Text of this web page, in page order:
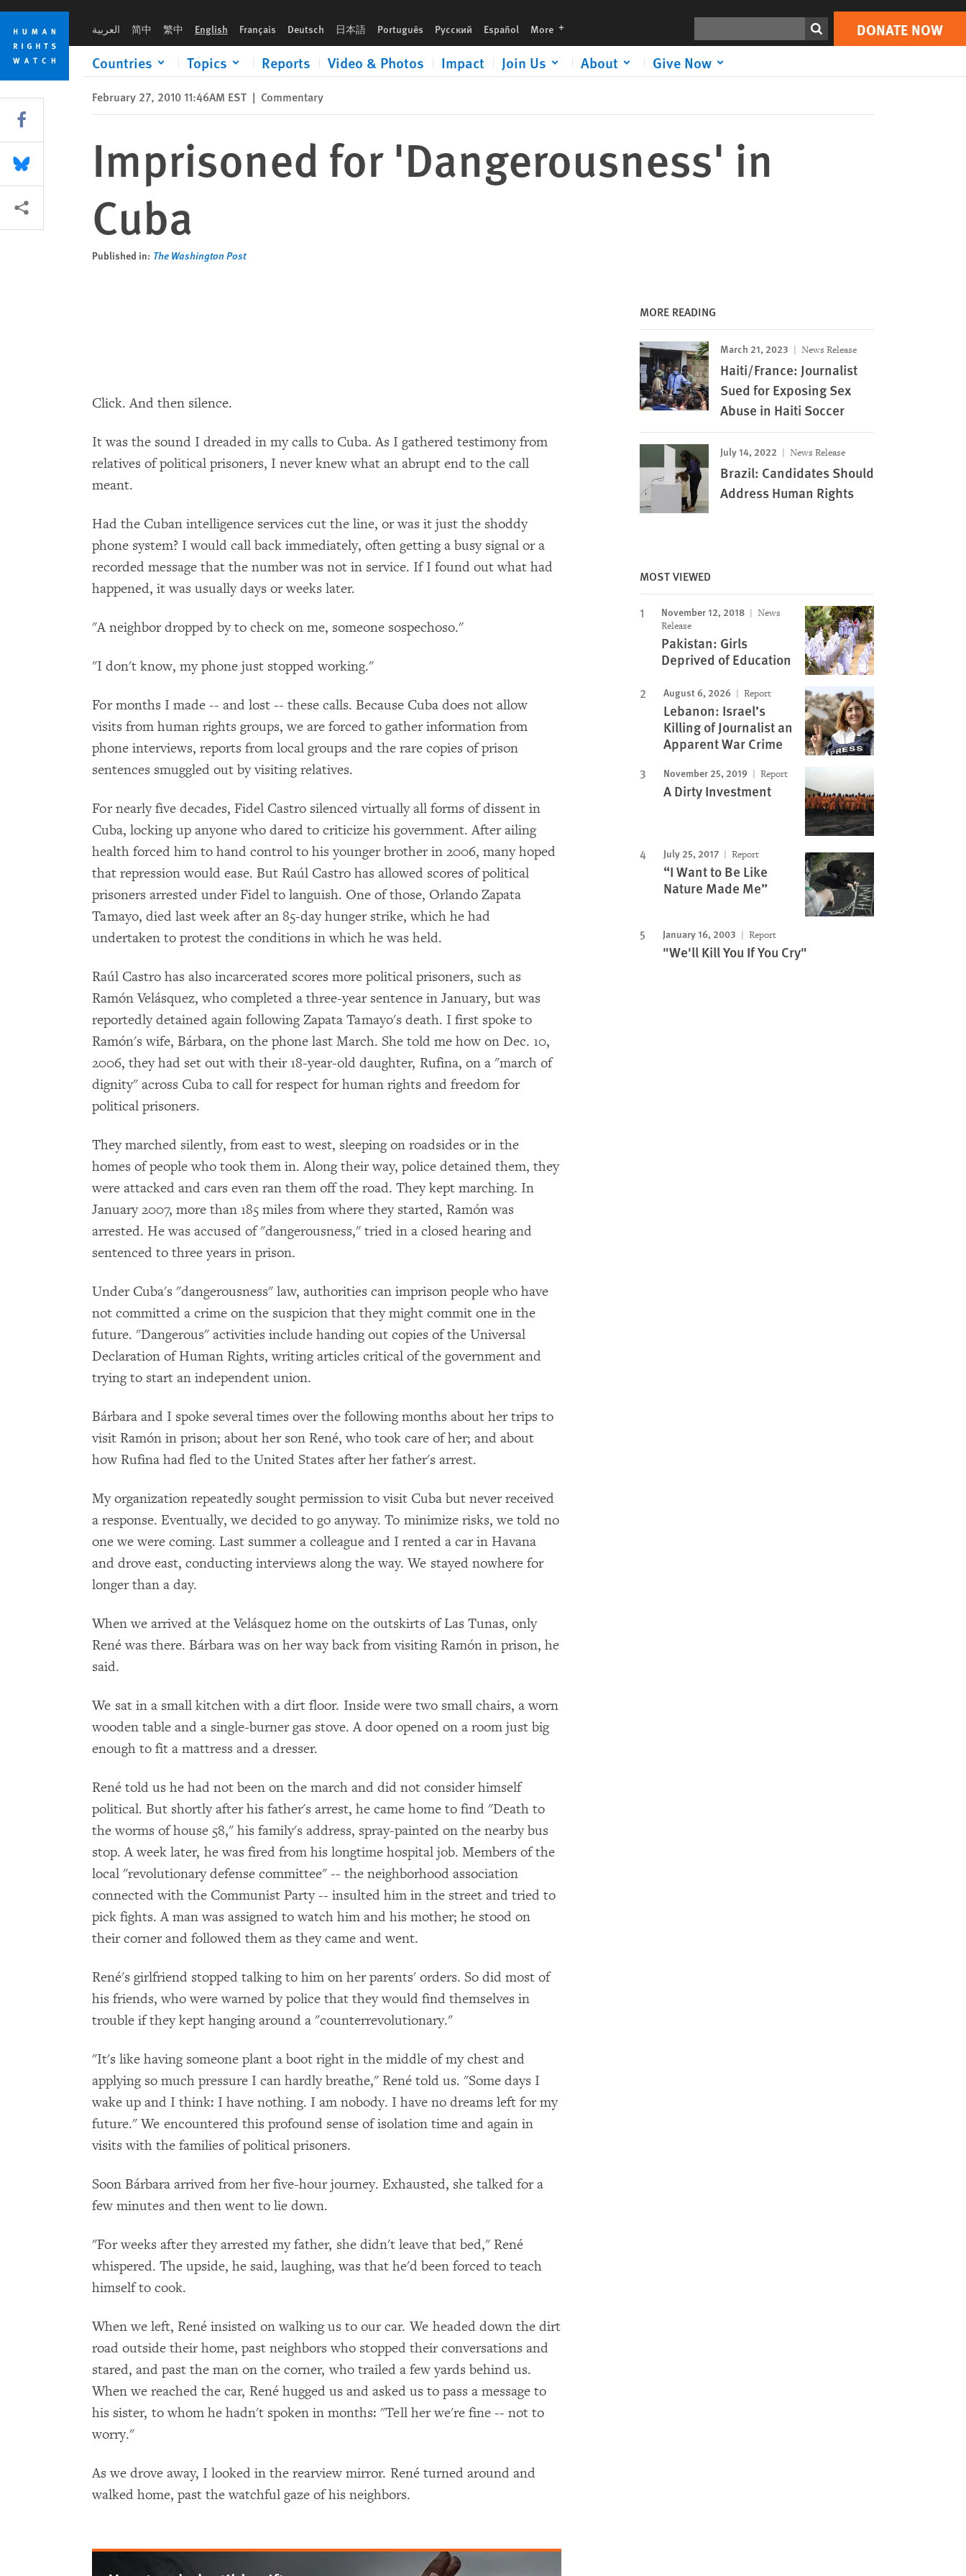
Skip
cookie
privacy
notice
Skip
main
content
العربية 简中 繁中 English Français Deutsch 日本語 Português Русский Español More languages DONATE NOW
Countries Topics Reports Video & Photos Impact Join Us About Give Now
Print DONATE NOW
February 27, 2010 11:46AM EST | Commentary
Imprisoned for 'Dangerousness' in
Cuba
Published in: The Washington Post
Click. And then silence.
It was the sound I dreaded in my calls to Cuba. As I gathered testimony from
relatives of political prisoners, I never knew what an abrupt end to the call
meant.
Had the Cuban intelligence services cut the line, or was it just the shoddy
phone system? I would call back immediately, often getting a busy signal or a
recorded message that the number was not in service. If I found out what had
happened, it was usually days or weeks later.
"A neighbor dropped by to check on me, someone sospechoso."
"I don't know, my phone just stopped working."
For months I made -- and lost -- these calls. Because Cuba does not allow
visits from human rights groups, we are forced to gather information from
phone interviews, reports from local groups and the rare copies of prison
sentences smuggled out by visiting relatives.
For nearly five decades, Fidel Castro silenced virtually all forms of dissent in
Cuba, locking up anyone who dared to criticize his government. After ailing
health forced him to hand control to his younger brother in 2006, many hoped
that repression would ease. But Raúl Castro has allowed scores of political
prisoners arrested under Fidel to languish. One of those, Orlando Zapata
Tamayo, died last week after an 85-day hunger strike, which he had
undertaken to protest the conditions in which he was held.
Raúl Castro has also incarcerated scores more political prisoners, such as
Ramón Velásquez, who completed a three-year sentence in January, but was
reportedly detained again following Zapata Tamayo's death. I first spoke to
Ramón's wife, Bárbara, on the phone last March. She told me how on Dec. 10,
2006, they had set out with their 18-year-old daughter, Rufina, on a "march of
dignity" across Cuba to call for respect for human rights and freedom for
political prisoners.
They marched silently, from east to west, sleeping on roadsides or in the
homes of people who took them in. Along their way, police detained them, they
were attacked and cars even ran them off the road. They kept marching. In
January 2007, more than 185 miles from where they started, Ramón was
arrested. He was accused of "dangerousness," tried in a closed hearing and
sentenced to three years in prison.
Under Cuba's "dangerousness" law, authorities can imprison people who have
not committed a crime on the suspicion that they might commit one in the
future. "Dangerous" activities include handing out copies of the Universal
Declaration of Human Rights, writing articles critical of the government and
trying to start an independent union.
Bárbara and I spoke several times over the following months about her trips to
visit Ramón in prison; about her son René, who took care of her; and about
how Rufina had fled to the United States after her father's arrest.
My organization repeatedly sought permission to visit Cuba but never received
a response. Eventually, we decided to go anyway. To minimize risks, we told no
one we were coming. Last summer a colleague and I rented a car in Havana
and drove east, conducting interviews along the way. We stayed nowhere for
longer than a day.
When we arrived at the Velásquez home on the outskirts of Las Tunas, only
René was there. Bárbara was on her way back from visiting Ramón in prison, he
said.
We sat in a small kitchen with a dirt floor. Inside were two small chairs, a worn
wooden table and a single-burner gas stove. A door opened on a room just big
enough to fit a mattress and a dresser.
René told us he had not been on the march and did not consider himself
political. But shortly after his father's arrest, he came home to find "Death to
the worms of house 58," his family's address, spray-painted on the nearby bus
stop. A week later, he was fired from his longtime hospital job. Members of the
local "revolutionary defense committee" -- the neighborhood association
connected with the Communist Party -- insulted him in the street and tried to
pick fights. A man was assigned to watch him and his mother; he stood on
their corner and followed them as they came and went.
René's girlfriend stopped talking to him on her parents' orders. So did most of
his friends, who were warned by police that they would find themselves in
trouble if they kept hanging around a "counterrevolutionary."
"It's like having someone plant a boot right in the middle of my chest and
applying so much pressure I can hardly breathe," René told us. "Some days I
wake up and I think: I have nothing. I am nobody. I have no dreams left for my
future." We encountered this profound sense of isolation time and again in
visits with the families of political prisoners.
Soon Bárbara arrived from her five-hour journey. Exhausted, she talked for a
few minutes and then went to lie down.
"For weeks after they arrested my father, she didn't leave that bed," René
whispered. The upside, he said, laughing, was that he'd been forced to teach
himself to cook.
When we left, René insisted on walking us to our car. We headed down the dirt
road outside their home, past neighbors who stopped their conversations and
stared, and past the man on the corner, who trailed a few yards behind us.
When we reached the car, René hugged us and asked us to pass a message to
his sister, to whom he hadn't spoken in months: "Tell her we're fine -- not to
worry."
As we drove away, I looked in the rearview mirror. René turned around and
walked home, past the watchful gaze of his neighbors.
MORE READING
March 21, 2023 News Release
Haiti/France: Journalist
Sued for Exposing Sex
Abuse in Haiti Soccer
July 14, 2022 News Release
Brazil: Candidates Should
Address Human Rights
MOST VIEWED
November 12, 2018
News
Release
Pakistan: Girls
Deprived of Education
August 6, 2026 Report
Lebanon: Israel’s
Killing of Journalist an
Apparent War Crime
November 25, 2019 Report
A Dirty Investment
July 25, 2017 Report
“I Want to Be Like
Nature Made Me”
January 16, 2003 Report
"We'll Kill You If You Cry"
Share this via Facebook
Share this via Bluesky
More sharing options